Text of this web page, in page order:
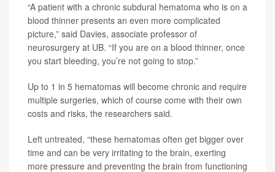
“A patient with a chronic subdural hematoma who is on a
blood thinner presents an even more complicated
picture,” said Davies, associate professor of
neurosurgery at UB. “If you are on a blood thinner, once
you start bleeding, you’re not going to stop.”
Up to 1 in 5 hematomas will become chronic and require
multiple surgeries, which of course come with their own
costs and risks, the researchers said.
Left untreated, “these hematomas often get bigger over
time and can be very irritating to the brain, exerting
more pressure and preventing the brain from functioning